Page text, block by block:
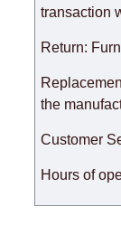
expedite
the factory,
transaction
Return:
the
Customer
Hours of